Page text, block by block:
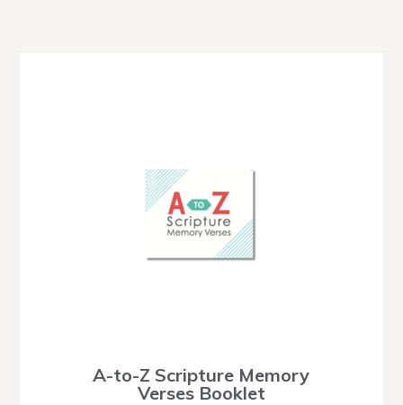
A-to-Z Scripture Memory
Verses Booklet